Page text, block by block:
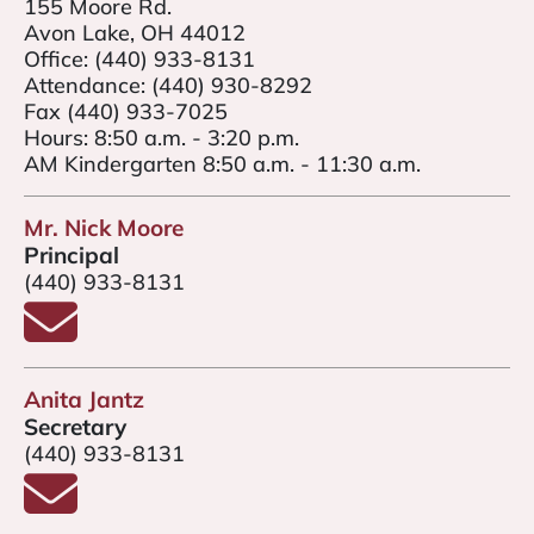
155 Moore Rd.
Avon Lake, OH 44012
Office: (440) 933-8131
Attendance: (440) 930-8292
Fax (440) 933-7025
Hours: 8:50 a.m. - 3:20 p.m.
AM Kindergarten 8:50 a.m. - 11:30 a.m.
Mr. Nick Moore
Principal
(440) 933-8131
Email Mr. Nick Moore
Anita Jantz
Secretary
(440) 933-8131
Email Anita Jantz